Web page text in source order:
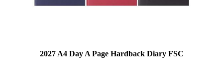
2027 A4 Day A Page Hardback Diary FSC